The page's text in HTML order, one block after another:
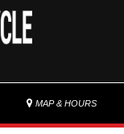
MAP & HOURS